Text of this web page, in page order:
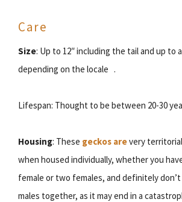
Care
Size: Up to 12″ including the tail and up to
depending on the locale .
Lifespan: Thought to be between 20-30
Housing: These geckos arevery
when housed individually, whether you
female or two females, and definitely
males together, as it may end in a